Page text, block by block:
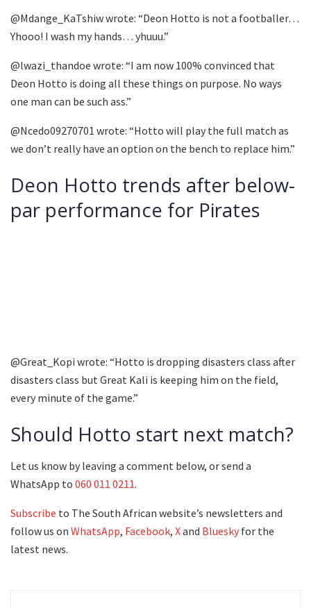
@Mdange_KaTshiw wrote: “Deon Hotto is not a footballer…
Yhooo! I wash my hands… yhuuu.”
@lwazi_thandoe wrote: “I am now 100% convinced that
Deon Hotto is doing all these things on purpose. No ways
one man can be such ass.”
@Ncedo09270701 wrote: “Hotto will play the full match as
we don’t really have an option on the bench to replace him.”
Deon Hotto trends after below-
par performance for Pirates
@Great_Kopi wrote: “Hotto is dropping disasters class after
disasters class but Great Kali is keeping him on the field,
every minute of the game.”
Should Hotto start next match?
Let us know by leaving a comment below, or send a
WhatsApp to 060 011 0211.
Subscribe to The South African website’s newsletters and
follow us on WhatsApp, Facebook, Xand Bluesky for the
latest news.